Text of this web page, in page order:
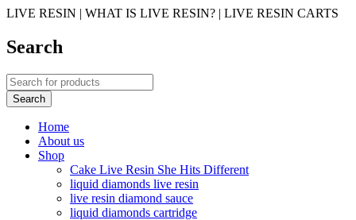
LIVE RESIN | WHAT IS LIVE RESIN? | LIVE RESIN CARTS
Search
Home
About us
Shop
Cake Live Resin She Hits Different
liquid diamonds live resin
live resin diamond sauce
liquid diamonds cartridge